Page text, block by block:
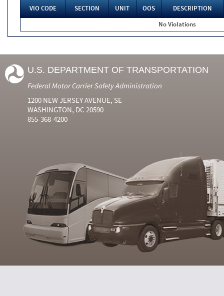
VIO CODE SECTION UNIT OOS
DESCRIPTION
No Violations
U.S. DEPARTMENT OF TRANSPORTATION
Federal Motor Carrier Safety Administration
1200 NEW JERSEY AVENUE, SE
WASHINGTON, DC 20590
855-368-4200